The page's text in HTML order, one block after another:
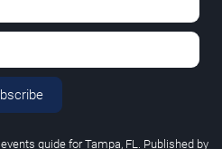
guide for Tampa, FL. Published by